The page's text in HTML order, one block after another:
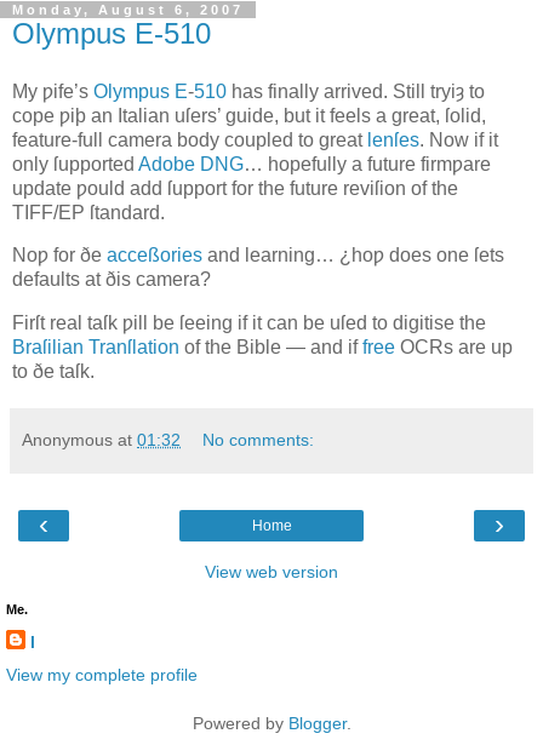
Monday, August 6, 2007
Olympus E‐510
My ƿife’s Olympus E‐510 has finally arrived. Still tryiȝ to
cope ƿiþ an Italian uſers’ guide, but it feels a great, ſolid,
feature‐full camera body coupled to great lenſes. Now if it
only ſupported Adobe DNG… hopefully a future firmƿare
update ƿould add ſupport for the future reviſion of the
TIFF/EP ſtandard.
Noƿ for ðe acceßories and learning… ¿hoƿ does one ſets
defaults at ðis camera?
Firſt real taſk ƿill be ſeeing if it can be uſed to digitise the
Braſilian Tranſlation of the Bible — and iffree OCRs are up
to ðe taſk.
Anonymous at 01:32 No comments:
‹ ›
Home
View web version
Me.
l
View my complete profile
Powered by Blogger.